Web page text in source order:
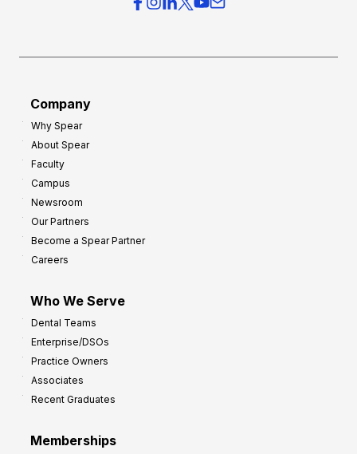
Company
Why Spear
About Spear
Faculty
Campus
Newsroom
Our Partners
Become a Spear Partner
Careers
Who We Serve
Dental Teams
Enterprise/DSOs
Practice Owners
Associates
Recent Graduates
Memberships